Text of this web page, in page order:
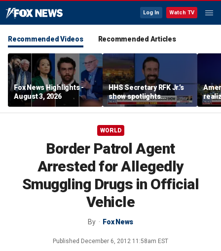
Log In Watch TV
Recommended Videos Recommended Articles
Fox News Highlights -
August 3, 2026
HHS Secretary RFK Jr.’s
show spotlights
affordable nutrition
WORLD
Border Patrol Agent
Arrested for Allegedly
Smuggling Drugs in Official
Vehicle
By Fox News
Published December 6, 2012 11:58am EST